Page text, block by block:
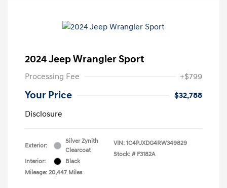
2024 Jeep Wrangler Sport
Processing Fee +$799
Your Price
$32,788
Disclosure
Exterior:
Silver Zynith
Clearcoat
Interior:
Black
Mileage: 20,447 Miles
VIN: 1C4PJXDG4RW349829
Stock: # F3182A